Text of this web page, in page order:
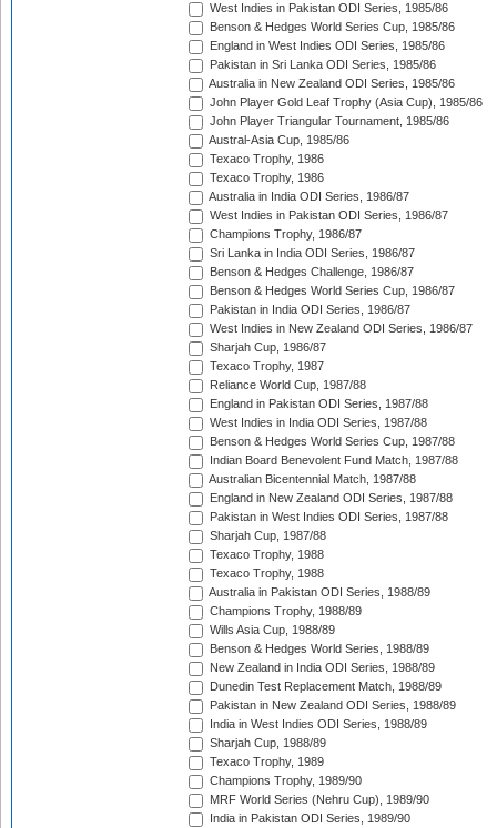
West Indies in Pakistan ODI Series, 1985/86
Benson & Hedges World Series Cup, 1985/86
England in West Indies ODI Series, 1985/86
Pakistan in Sri Lanka ODI Series, 1985/86
Australia in New Zealand ODI Series, 1985/86
John Player Gold Leaf Trophy (Asia Cup), 1985/86
John Player Triangular Tournament, 1985/86
Austral-Asia Cup, 1985/86
Texaco Trophy, 1986
Texaco Trophy, 1986
Australia in India ODI Series, 1986/87
West Indies in Pakistan ODI Series, 1986/87
Champions Trophy, 1986/87
Sri Lanka in India ODI Series, 1986/87
Benson & Hedges Challenge, 1986/87
Benson & Hedges World Series Cup, 1986/87
Pakistan in India ODI Series, 1986/87
West Indies in New Zealand ODI Series, 1986/87
Sharjah Cup, 1986/87
Texaco Trophy, 1987
Reliance World Cup, 1987/88
England in Pakistan ODI Series, 1987/88
West Indies in India ODI Series, 1987/88
Benson & Hedges World Series Cup, 1987/88
Indian Board Benevolent Fund Match, 1987/88
Australian Bicentennial Match, 1987/88
England in New Zealand ODI Series, 1987/88
Pakistan in West Indies ODI Series, 1987/88
Sharjah Cup, 1987/88
Texaco Trophy, 1988
Texaco Trophy, 1988
Australia in Pakistan ODI Series, 1988/89
Champions Trophy, 1988/89
Wills Asia Cup, 1988/89
Benson & Hedges World Series, 1988/89
New Zealand in India ODI Series, 1988/89
Dunedin Test Replacement Match, 1988/89
Pakistan in New Zealand ODI Series, 1988/89
India in West Indies ODI Series, 1988/89
Sharjah Cup, 1988/89
Texaco Trophy, 1989
Champions Trophy, 1989/90
MRF World Series (Nehru Cup), 1989/90
India in Pakistan ODI Series, 1989/90